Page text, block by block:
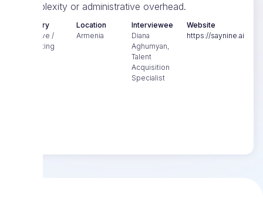
complexity or administrative overhead.
Industry
Creative /
Marketing
Location
Armenia
Interviewee
Diana
Aghumyan,
Talent
Acquisition
Specialist
Website
https://saynine.ai